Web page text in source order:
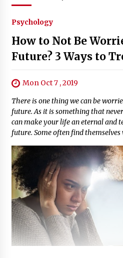
Psychology
How to Not Be
Future? 3 Ways to
Mon Oct 7 , 2019
There is one thing we can be
future. As it is something that
can make your life an eternal and
future. Some often find